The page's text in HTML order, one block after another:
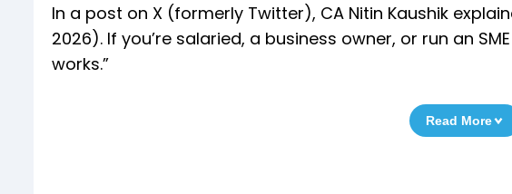
In a post on X (formerly Twitter), CA Nitin Kaushik
2026). If you’re salaried, a business owner, or run an
works.”
Read More